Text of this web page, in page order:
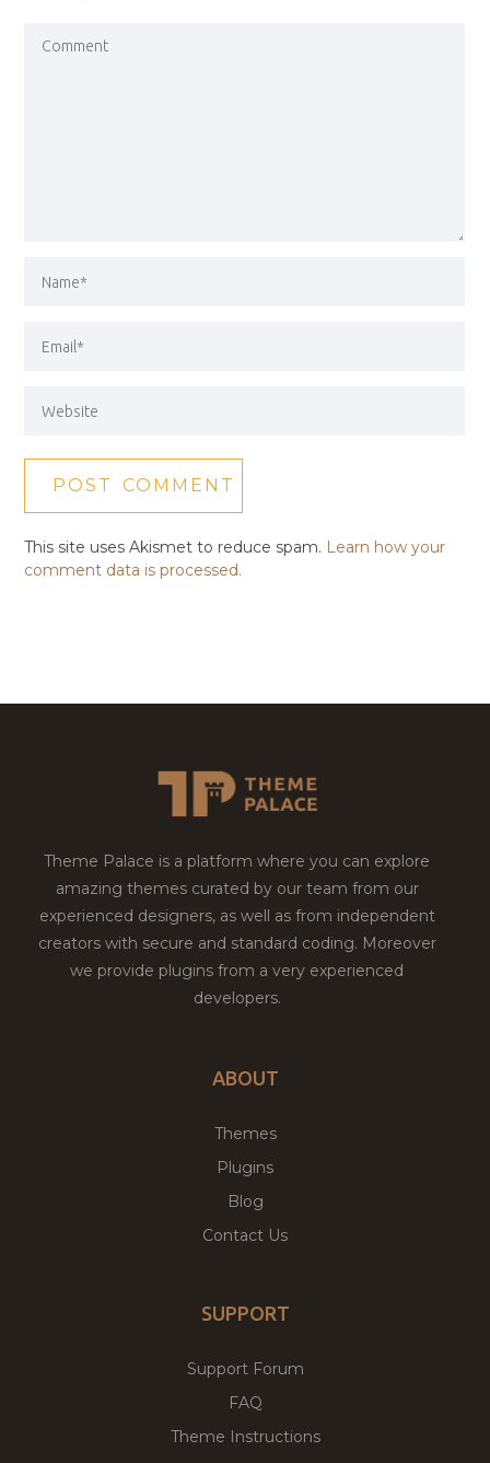
This site uses Akismet to reduce spam. Learn how your
comment data is processed.
Theme Palace is a platform where you can explore
amazing themes curated by our team from our
experienced designers, as well as from independent
creators with secure and standard coding. Moreover
we provide plugins from a very experienced
developers.
ABOUT
Themes
Plugins
Blog
Contact Us
SUPPORT
Support Forum
FAQ
Theme Instructions